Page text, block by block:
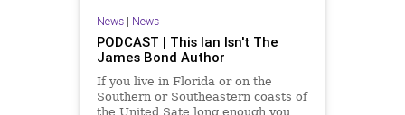
News| News
PODCAST | This Ian Isn't The
James Bond Author
If you live in Florida or on the
Southern or Southeastern coasts of
the United Sate long enough you